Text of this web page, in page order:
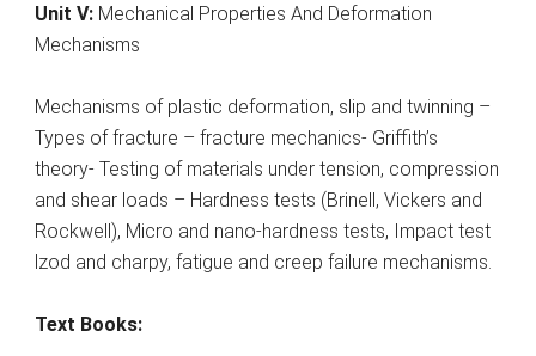
Unit V: Mechanical Properties And Deformation
Mechanisms
Mechanisms of plastic deformation, slip and twinning –
Types of fracture – fracture mechanics- Griffith’s
theory- Testing of materials under tension, compression
and shear loads – Hardness tests (Brinell, Vickers and
Rockwell), Micro and nano-hardness tests, Impact test
lzod and charpy, fatigue and creep failure mechanisms.
Text Books: